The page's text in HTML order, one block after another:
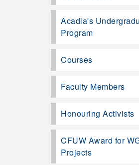
Acadia's
Program
Courses
Faculty Members
Honouring Activists
CFUW Award for
Projects